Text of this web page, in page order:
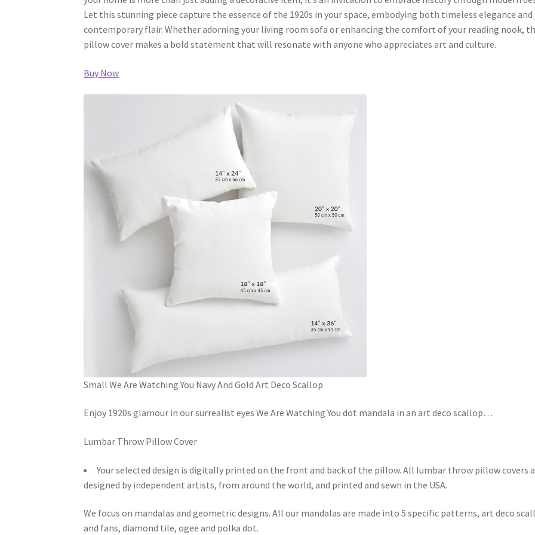
Let this stunning piece capture the essence of the 1920s in your space, embodying both timeless elegance and
contemporary flair. Whether adorning your living room sofa or enhancing the comfort of your reading nook,
pillow cover makes a bold statement that will resonate with anyone who appreciates art and culture.
Buy Now
Small We Are Watching You Navy And Gold Art Deco Scallop
Enjoy 1920s glamour in our surrealist eyes We Are Watching You dot mandala in an art deco scallop…
Lumbar Throw Pillow Cover
Your selected design is digitally printed on the front and back of the pillow. All lumbar throw pillow covers
designed by independent artists, from around the world, and printed and sewn in the USA.
We focus on mandalas and geometric designs. All our mandalas are made into 5 specific patterns, art deco
and fans, diamond tile, ogee and polka dot.